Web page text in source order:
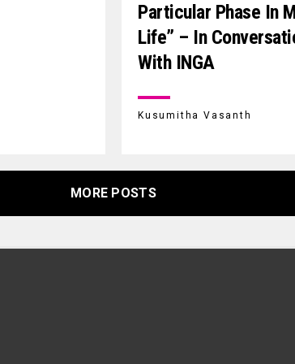
Particular Phase In
Life” – In
With INGA
Kusumitha Vasanth
MORE POSTS